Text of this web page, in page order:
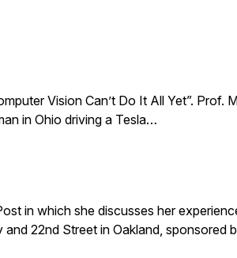
Vision Can’t Do It All Yet”. Prof.
in Ohio driving a Tesla…
in which she discusses her
22nd Street in Oakland, sponsored